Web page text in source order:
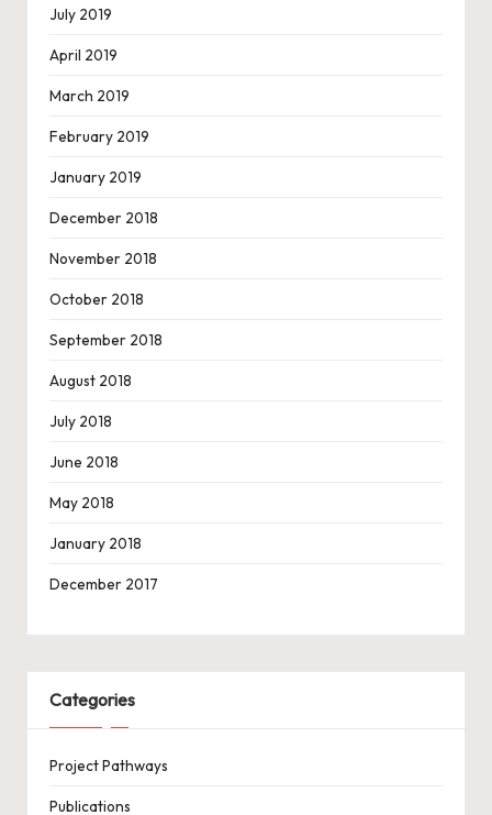
July 2019
April 2019
March 2019
February 2019
January 2019
December 2018
November 2018
October 2018
September 2018
August 2018
July 2018
June 2018
May 2018
January 2018
December 2017
Categories
Project Pathways
Publications